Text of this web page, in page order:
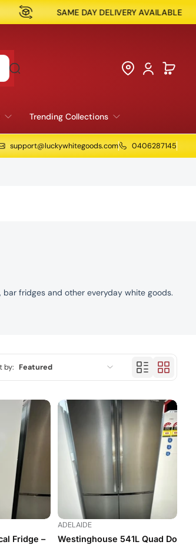
AVAILABLE NOW OPEN IN
Trending Collections
support@luckywhitegoods.com 0406287145
bar fridges and other everyday white goods.
by: Featured
Most relevant
Best selling
Alphabetically, A-Z
Alphabetically, Z-A
Price, low to high
Price, high to low
Fridge –
ADELAIDE
Westinghouse 541L Quad Do